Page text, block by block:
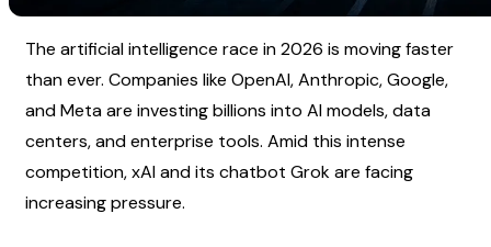
The artificial intelligence race in 2026 is moving faster
than ever. Companies like OpenAI, Anthropic, Google,
and Meta are investing billions into AI models, data
centers, and enterprise tools. Amid this intense
competition, xAI and its chatbot Grok are facing
increasing pressure.